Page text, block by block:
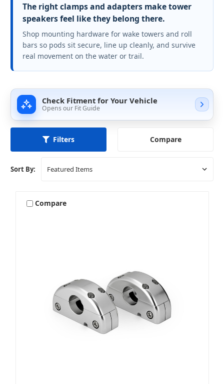
The right clamps and adapters make tower
speakers feel like they belong there.
Shop mounting hardware for wake towers and roll
bars so pods sit secure, line up cleanly, and survive
real movement on the water or trail.
Check Fitment for Your Vehicle
Opens our Fit Guide
Filters Compare
Sort By:
Compare